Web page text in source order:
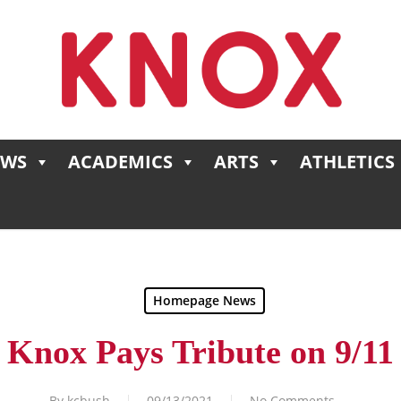
ACADEMICS ARTS ATHLETICS
Homepage News
Knox Pays Tribute on 9/11